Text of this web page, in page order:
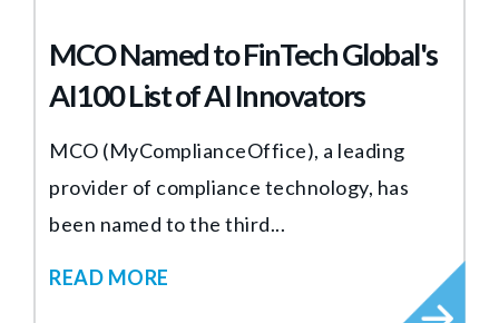
MCO Named to FinTech Global's
AI100 List of AI Innovators
MCO (MyComplianceOffice), a leading
provider of compliance technology, has
been named to the third...
READ MORE